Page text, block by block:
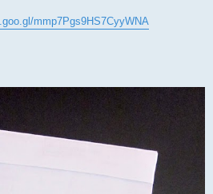
mmp7Pgs9HS7CyyWNA